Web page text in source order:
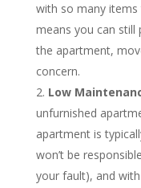
with so many
means you can still
the apartment,
concern.
Low
unfurnished
apartment is
won’t be
your fault), and